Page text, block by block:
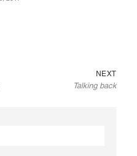
NEXTNext
post:
Talking back